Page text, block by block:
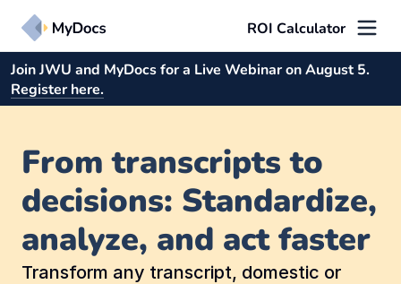
ROI Calculator
Solutions
Instantly standardize transcripts and convert unstructured records
into admissions-ready academic profiles tailored to your criteria
FirstLook™
Unlock academic insights earlier to engage students sooner,
Join JWU and MyDocs for a Live Webinar on August 5.
Register here.
From transcripts to
decisions: Standardize,
analyze, and act faster
Transform any transcript, domestic or